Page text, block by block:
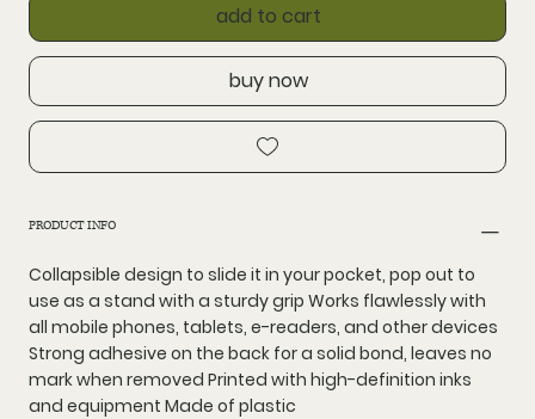
add to cart
buy now
PRODUCT INFO
Collapsible design to slide it in your pocket, pop out to
use as a stand with a sturdy grip Works flawlessly with
all mobile phones, tablets, e-readers, and other devices
Strong adhesive on the back for a solid bond, leaves no
mark when removed Printed with high-definition inks
and equipment Made of plastic